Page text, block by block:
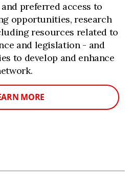
preferred access to
opportunities, research
resources related to
and legislation - and
to develop and enhance
MORE